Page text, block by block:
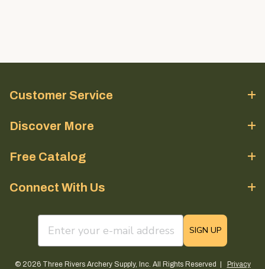
Customer Service
Discover More
Free Catalog
Connect With Us
email sign up field
SIGN UP
© 2026 Three Rivers Archery Supply, Inc. All Rights Reserved | Privacy